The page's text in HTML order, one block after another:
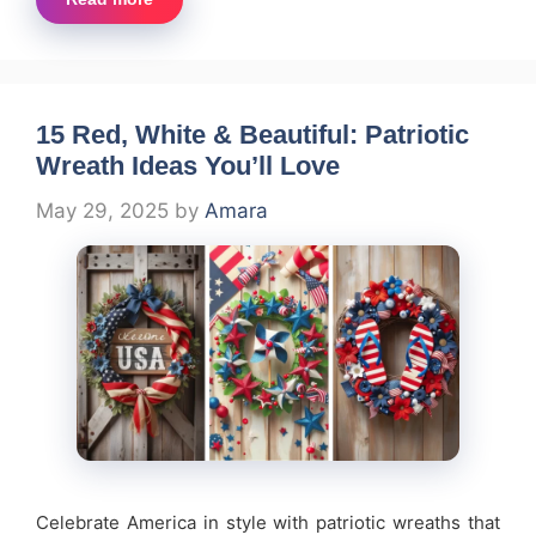
15 Red, White & Beautiful: Patriotic
Wreath Ideas You’ll Love
May 29, 2025 by Amara
Celebrate America in style with patriotic wreaths that